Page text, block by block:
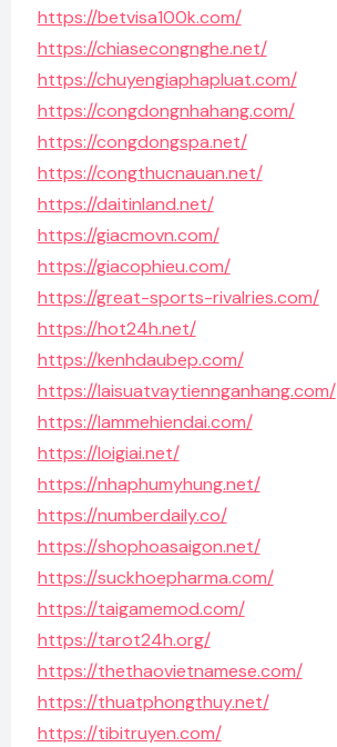
https://betvisa100k.com/
https://chiasecongnghe.net/
https://chuyengiaphapluat.com/
https://congdongnhahang.com/
https://congdongspa.net/
https://congthucnauan.net/
https://daitinland.net/
https://giacmovn.com/
https://giacophieu.com/
https://great-sports-rivalries.com/
https://hot24h.net/
https://kenhdaubep.com/
https://laisuatvaytiennganhang.com/
https://lammehiendai.com/
https://loigiai.net/
https://nhaphumyhung.net/
https://numberdaily.co/
https://shophoasaigon.net/
https://suckhoepharma.com/
https://taigamemod.com/
https://tarot24h.org/
https://thethaovietnamese.com/
https://thuatphongthuy.net/
https://tibitruyen.com/